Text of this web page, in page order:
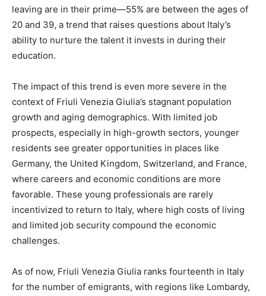
leaving are in their prime—55% are between the ages of
20 and 39, a trend that raises questions about Italy’s
ability to nurture the talent it invests in during their
education.
The impact of this trend is even more severe in the
context of Friuli Venezia Giulia’s stagnant population
growth and aging demographics. With limited job
prospects, especially in high-growth sectors, younger
residents see greater opportunities in places like
Germany, the United Kingdom, Switzerland, and France,
where careers and economic conditions are more
favorable. These young professionals are rarely
incentivized to return to Italy, where high costs of living
and limited job security compound the economic
challenges.
As of now, Friuli Venezia Giulia ranks fourteenth in Italy
for the number of emigrants, with regions like Lombardy,